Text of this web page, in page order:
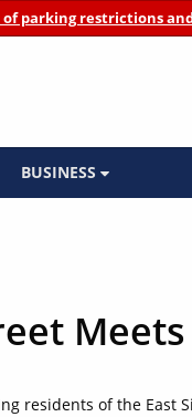
of parking restrictions
BUSINESS
Meets
residents of the East